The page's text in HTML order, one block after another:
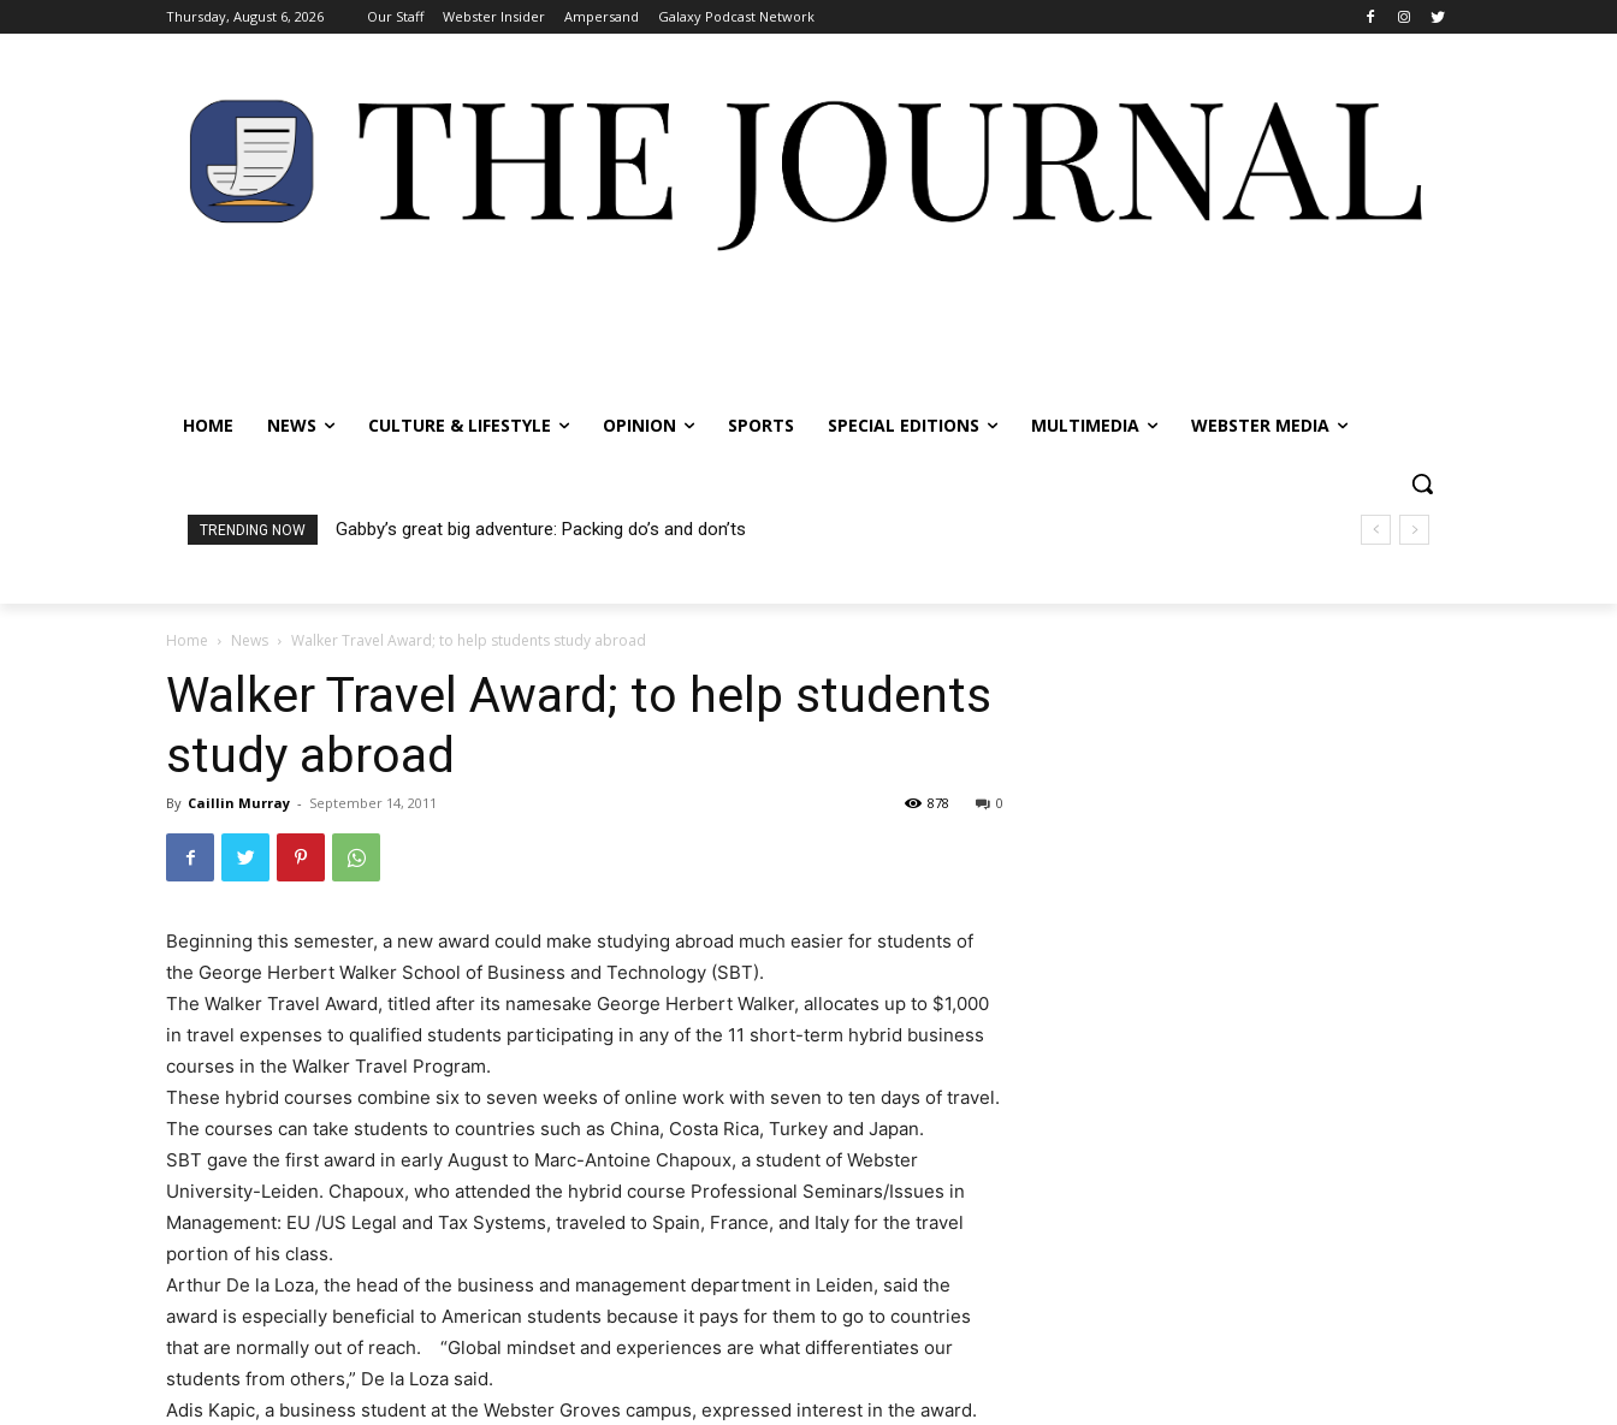
Thursday, August 6, 2026 Our Staff Webster Insider Ampersand Galaxy Podcast Network
HOME NEWS CULTURE & LIFESTYLE OPINION SPORTS SPECIAL EDITIONS MULTIMEDIA WEBSTER MEDIA
TRENDING NOW Gabby’s great big adventure: Packing do’s and don’ts
Home News Walker Travel Award; to help students study abroad
Walker Travel Award; to help students
study abroad
By Caillin Murray - September 14, 2011 0
878
Beginning this semester, a new award could make studying abroad much easier for students of
the George Herbert Walker School of Business and Technology (SBT).
The Walker Travel Award, titled after its namesake George Herbert Walker, allocates up to $1,000
in travel expenses to qualified students participating in any of the 11 short-term hybrid business
courses in the Walker Travel Program.
These hybrid courses combine six to seven weeks of online work with seven to ten days of travel.
The courses can take students to countries such as China, Costa Rica, Turkey and Japan.
SBT gave the first award in early August to Marc-Antoine Chapoux, a student of Webster
University-Leiden. Chapoux, who attended the hybrid course Professional Seminars/Issues in
Management: EU /US Legal and Tax Systems, traveled to Spain, France, and Italy for the travel
portion of his class.
Arthur De la Loza, the head of the business and management department in Leiden, said the
award is especially beneficial to American students because it pays for them to go to countries
that are normally out of reach. “Global mindset and experiences are what differentiates our
students from others,” De la Loza said.
Adis Kapic, a business student at the Webster Groves campus, expressed interest in the award.